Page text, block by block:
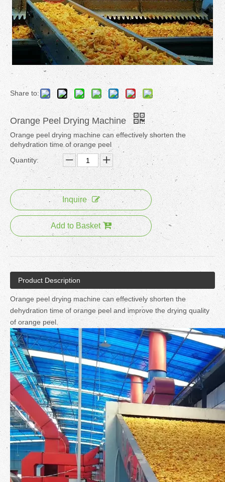
Share to:
Orange Peel Drying Machine
Orange peel drying machine can effectively shorten the
dehydration time of orange peel
Quantity:
Inquire
Add to Basket
Product Description
Orange peel drying machine can effectively shorten the
dehydration time of orange peel and improve the drying quality
of orange peel.